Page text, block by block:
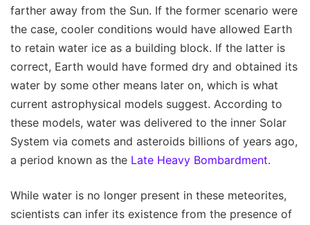
farther away from the Sun. If the former scenario were
the case, cooler conditions would have allowed Earth
to retain water ice as a building block. If the latter is
correct, Earth would have formed dry and obtained its
water by some other means later on, which is what
current astrophysical models suggest. According to
these models, water was delivered to the inner Solar
System via comets and asteroids billions of years ago,
a period known as the Late Heavy Bombardment.
While water is no longer present in these meteorites,
scientists can infer its existence from the presence of